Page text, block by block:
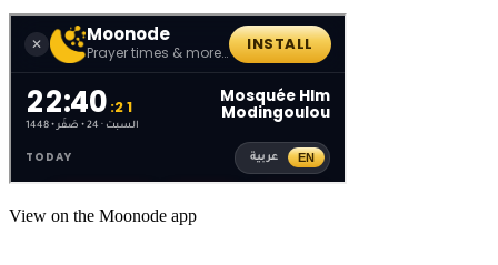
View on the Moonode app